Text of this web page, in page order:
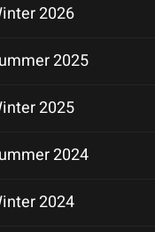
2026
2025
2025
2024
2024